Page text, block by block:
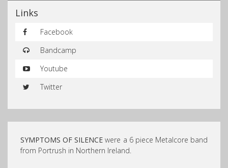
Links
Facebook
Bandcamp
Youtube
Twitter
SYMPTOMS OF SILENCE were a 6 piece Metalcore band
from Portrush in Northern Ireland.